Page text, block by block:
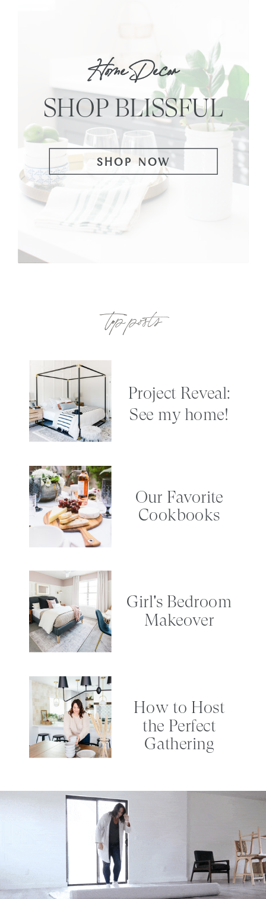
top posts
Project Reveal:
See my home!
SHOP BLISSFUL
Home Decor
SHOP NOW
Our Favorite
Cookbooks
Girl's Bedroom
Makeover
How to Host
the Perfect
Gathering